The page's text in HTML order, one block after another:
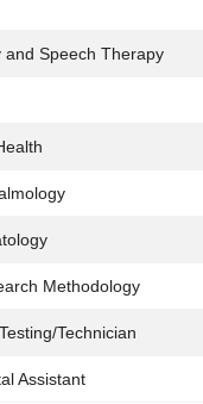
and Speech Therapy
Methodology
Technician
Assistant